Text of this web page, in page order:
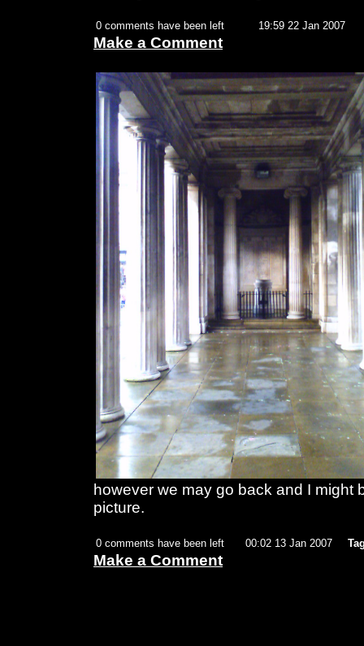
0 comments have been left 19:59 22 Jan 2007
Make a Comment
however we may go back and I might
picture.
0 comments have been left 00:02 13 Jan 2007
Make a Comment